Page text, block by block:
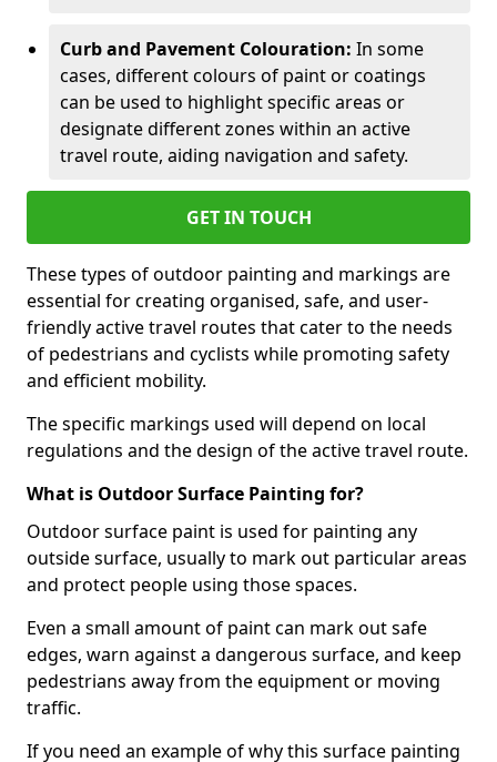
Curb and Pavement Colouration: In some
cases, different colours of paint or coatings
can be used to highlight specific areas or
designate different zones within an active
travel route, aiding navigation and safety.
GET IN TOUCH
These types of outdoor painting and markings are
essential for creating organised, safe, and user-
friendly active travel routes that cater to the needs
of pedestrians and cyclists while promoting safety
and efficient mobility.
The specific markings used will depend on local
regulations and the design of the active travel route.
What is Outdoor Surface Painting for?
Outdoor surface paint is used for painting any
outside surface, usually to mark out particular areas
and protect people using those spaces.
Even a small amount of paint can mark out safe
edges, warn against a dangerous surface, and keep
pedestrians away from the equipment or moving
traffic.
If you need an example of why this surface painting